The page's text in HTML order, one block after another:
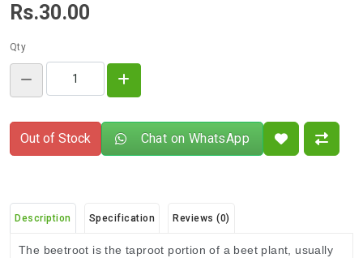
Rs.30.00
Qty
Out of Stock Chat on WhatsApp
Description Specification Reviews (0)
The beetroot is the taproot portion of a beet plant, usually